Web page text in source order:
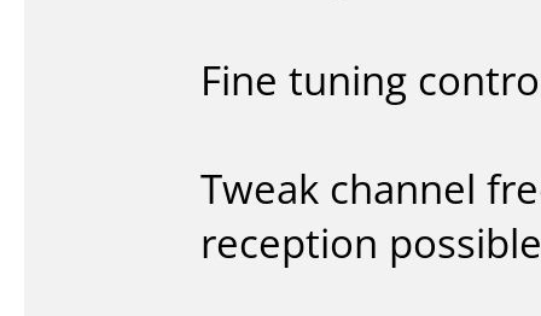
Fine tuning
Tweak channel
reception